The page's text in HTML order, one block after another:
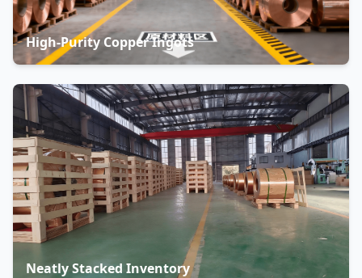
High-Purity Copper Ingots
Neatly Stacked Inventory